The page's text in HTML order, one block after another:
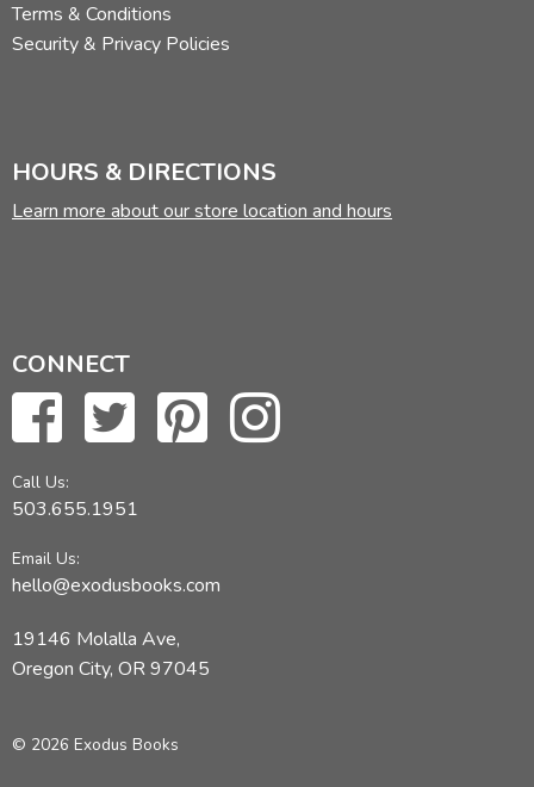
Terms & Conditions
Security & Privacy Policies
HOURS & DIRECTIONS
Learn more about our store location and hours
CONNECT
Call Us:
503.655.1951
Email Us:
hello@exodusbooks.com
19146 Molalla Ave,
Oregon City, OR 97045
© 2026 Exodus Books